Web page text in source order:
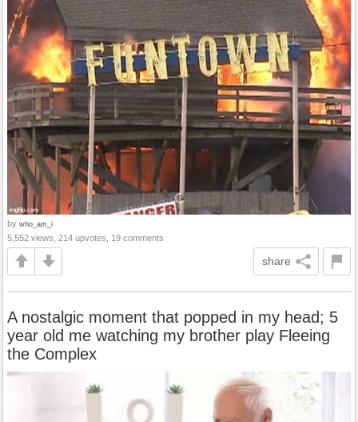
by who_am_i
5,552 views, 214 upvotes, 19 comments
share
A nostalgic moment that popped in my head; 5
year old me watching my brother play Fleeing
the Complex